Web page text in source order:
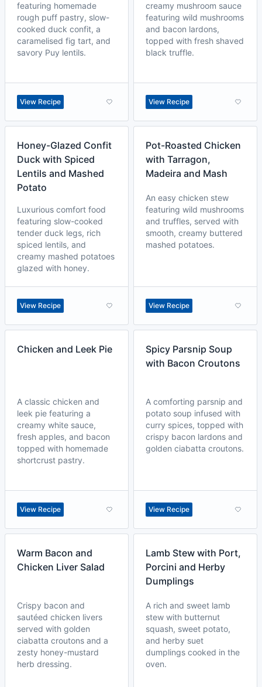
featuring homemade
rough puff pastry, slow-
cooked duck confit, a
caramelised fig tart, and
savory Puy lentils.
View Recipe
creamy mushroom sauce
featuring wild mushrooms
and bacon lardons,
topped with fresh shaved
black truffle.
View Recipe
Honey-Glazed Confit
Duck with Spiced
Lentils and Mashed
Potato
Luxurious comfort food
featuring slow-cooked
tender duck legs, rich
spiced lentils, and
creamy mashed potatoes
glazed with honey.
View Recipe
Pot-Roasted Chicken
with Tarragon,
Madeira and Mash
An easy chicken stew
featuring wild mushrooms
and truffles, served with
smooth, creamy buttered
mashed potatoes.
View Recipe
Chicken and Leek Pie
A classic chicken and
leek pie featuring a
creamy white sauce,
fresh apples, and bacon
topped with homemade
shortcrust pastry.
View Recipe
Spicy Parsnip Soup
with Bacon Croutons
A comforting parsnip and
potato soup infused with
curry spices, topped with
crispy bacon lardons and
golden ciabatta croutons.
View Recipe
Warm Bacon and
Chicken Liver Salad
Crispy bacon and
sautéed chicken livers
served with golden
ciabatta croutons and a
zesty honey-mustard
herb dressing.
Lamb Stew with Port,
Porcini and Herby
Dumplings
A rich and sweet lamb
stew with butternut
squash, sweet potato,
and herby suet
dumplings cooked in the
oven.